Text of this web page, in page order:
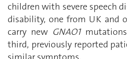
children with severe speech
disability, one from UK and
carry new GNAO1
third, previously reported